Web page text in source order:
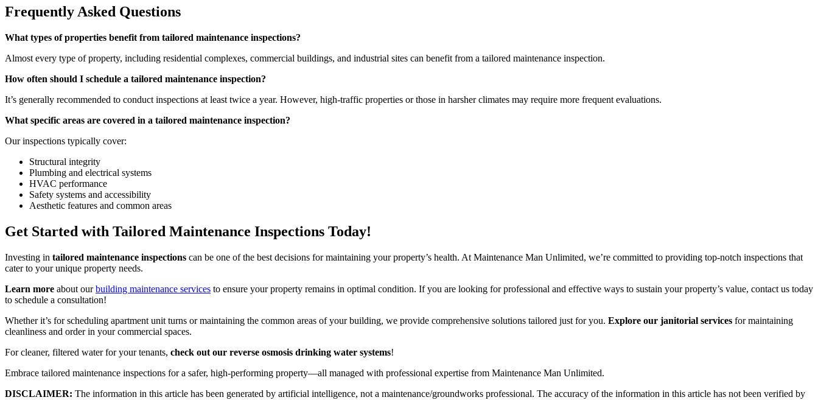
Frequently Asked Questions
What types of properties benefit from tailored maintenance inspections?
Almost every type of property, including residential complexes, commercial buildings, and industrial sites can benefit from a tailored maintenance inspection.
How often should I schedule a tailored maintenance inspection?
It’s generally recommended to conduct inspections at least twice a year. However, high-traffic properties or those in harsher climates may require more frequent evaluations.
What specific areas are covered in a tailored maintenance inspection?
Our inspections typically cover:
Structural integrity
Plumbing and electrical systems
HVAC performance
Safety systems and accessibility
Aesthetic features and common areas
Get Started with Tailored Maintenance Inspections Today!
Investing in tailored maintenance inspections can be one of the best decisions for maintaining your property’s health. At Maintenance Man Unlimited, we’re committed to providing top-notch inspections that
cater to your unique property needs.
Learn more about ourbuilding maintenance services to ensure your property remains in optimal condition. If you are looking for professional and effective ways to sustain your property’s value, contact us today
to schedule a consultation!
Whether it’s for scheduling apartment unit turns or maintaining the common areas of your building, we provide comprehensive solutions tailored just for you. Explore our janitorial services for maintaining
cleanliness and order in your commercial spaces.
For cleaner, filtered water for your tenants, check out our reverse osmosis drinking water systems!
Embrace tailored maintenance inspections for a safer, high-performing property—all managed with professional expertise from Maintenance Man Unlimited.
DISCLAIMER: The information in this article has been generated by artificial intelligence, not a maintenance/groundworks professional. The accuracy of the information in this article has not been verified by